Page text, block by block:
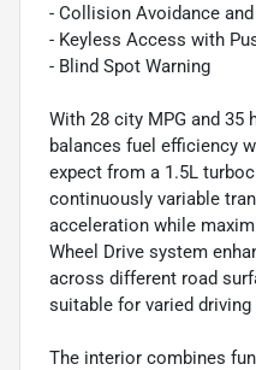
- Collision Avoidance
- Keyless Access with
- Blind Spot Warning
With 28 city MPG and 35
balances fuel efficiency
expect from a 1.5L
continuously variable
acceleration while
Wheel Drive system
across different road
suitable for varied
The interior combines